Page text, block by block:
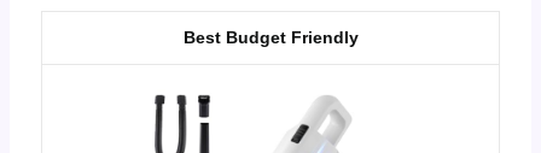
Best Budget Friendly